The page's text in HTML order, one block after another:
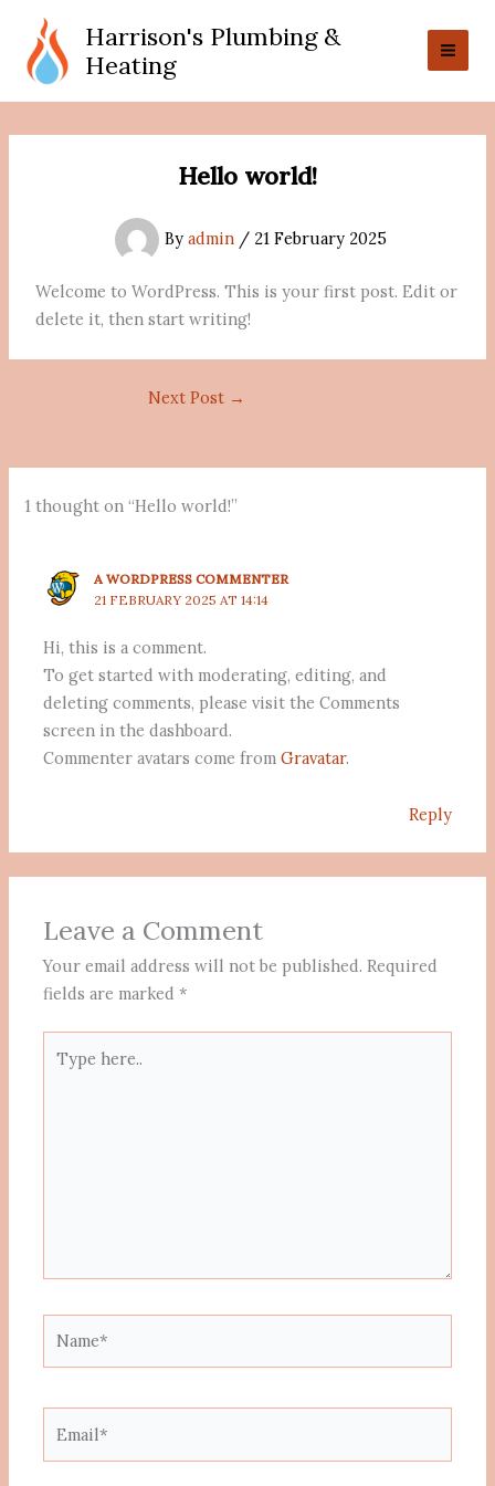
content
Harrison's Plumbing &
Heating
Hello world!
By admin / 21 February 2025
Welcome to WordPress. This is your first post. Edit or
delete it, then start writing!
Next Post →
1 thought on “Hello world!”
A WORDPRESS COMMENTER
21 FEBRUARY 2025 AT 14:14
Hi, this is a comment.
To get started with moderating, editing, and
deleting comments, please visit the Comments
screen in the dashboard.
Commenter avatars come fromGravatar.
Reply
Leave a Comment
Your email address will not be published. Required
fields are marked*
here..